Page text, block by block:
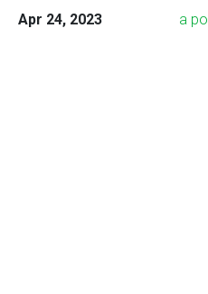
Apr 24, 2023 a